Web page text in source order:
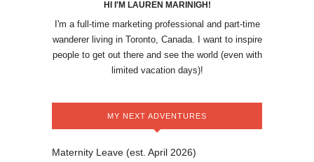
HI I'M LAUREN MARINIGH!
I'm a full-time marketing professional and part-time
wanderer living in Toronto, Canada. I want to inspire
people to get out there and see the world (even with
limited vacation days)!
MY NEXT ADVENTURES
Maternity Leave (est. April 2026)